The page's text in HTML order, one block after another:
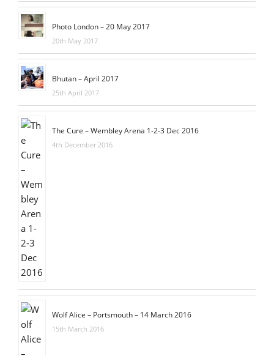
Photo London – 20 May 2017
20th May 2017
Bhutan – April 2017
25th April 2017
The Cure – Wembley Arena 1-2-3 Dec 2016
4th December 2016
Wolf Alice – Portsmouth – 14 March 2016
15th March 2016